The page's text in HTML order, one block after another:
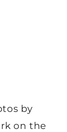
by
on the